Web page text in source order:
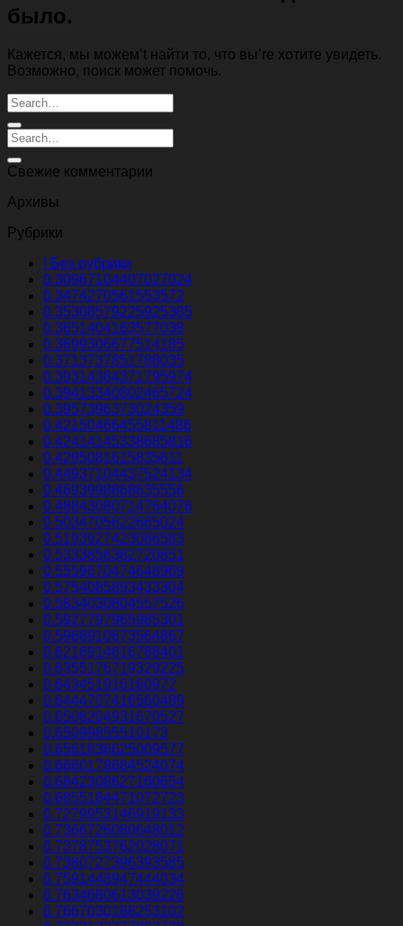
было.
Кажется, мы можем’t найти то, что вы’re хотите увидеть.
Возможно, поиск может помочь.
Свежие комментарии
Архивы
Рубрики
! Без рубрики
0.30967104407027024
0.3474270561553572
0.35308579225925385
0.3651404163577038
0.3699306677514185
0.3713737851788035
0.39314384371795974
0.39413340802465724
0.3957396373024359
0.42150466455811486
0.42414145338685816
0.4295081615835611
0.44937104437524134
0.4693998868635556
0.48843080714764076
0.5034705622665024
0.5193927423086583
0.5333856382720851
0.5559670474648969
0.5754085893433304
0.5834030804557526
0.5927797965985301
0.5968910673564867
0.6216914816788401
0.6355176719329225
0.643451916160972
0.6444707416560489
0.6508204931670527
0.65099855510173
0.6561836625009577
0.6660178684524074
0.6842308627160654
0.6855184471072723
0.7279953146919133
0.7366726080648012
0.7378753762028071
0.7380727396393585
0.7591448947444034
0.7634680613039226
0.7667030188253102